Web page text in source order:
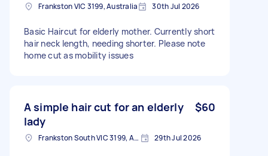
Frankston VIC 3199, Australia 30th Jul 2026
Basic Haircut for elderly mother. Currently short
hair neck length, needing shorter. Please note
home cut as mobility issues
A simple hair cut for an elderly
lady
$60
Frankston South VIC 3199, Australia 29th Jul 2026